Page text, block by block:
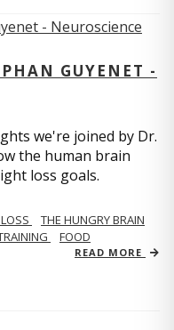
GUYENET -
we're joined by Dr.
the human brain
loss goals.
THE HUNGRY BRAIN
FOOD
READ MORE